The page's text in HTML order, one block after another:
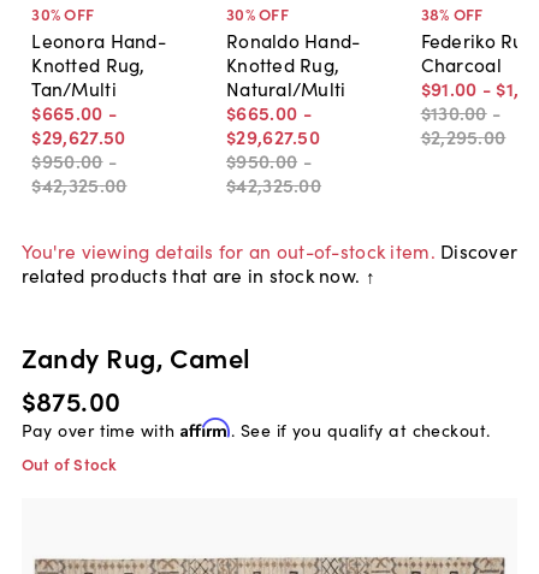
30% OFF
Leonora Hand-
Knotted Rug,
Tan/Multi
$665.00 -
$29,627.50
$950.00 -
$42,325.00
30% OFF
Ronaldo Hand-
Knotted Rug,
Natural/Multi
$665.00 -
$29,627.50
$950.00 -
$42,325.00
38% OFF
Federiko
Charcoal
$91.00 -
$130.00 -
$2,295.00
You're viewing details for an out-of-stock item. Discover
related products that are in stock now. ↑
Zandy Rug, Camel
$875.00
Pay over time with Affirm. See if you qualify at checkout.
Out of Stock